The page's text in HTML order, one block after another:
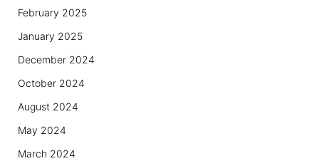
February 2025
January 2025
December 2024
October 2024
August 2024
May 2024
March 2024